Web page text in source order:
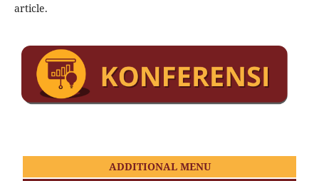
article.
ADDITIONAL MENU